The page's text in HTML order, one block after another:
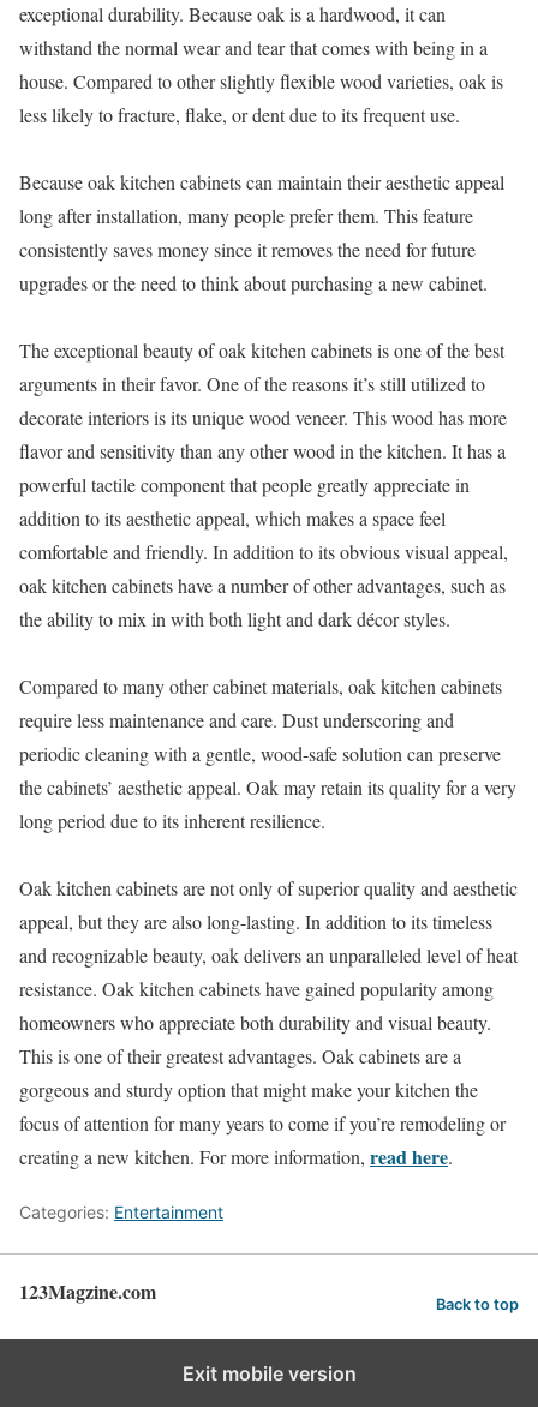
exceptional durability. Because oak is a hardwood, it can
withstand the normal wear and tear that comes with being in a
house. Compared to other slightly flexible wood varieties, oak is
less likely to fracture, flake, or dent due to its frequent use.
Because oak kitchen cabinets can maintain their aesthetic appeal
long after installation, many people prefer them. This feature
consistently saves money since it removes the need for future
upgrades or the need to think about purchasing a new cabinet.
The exceptional beauty of oak kitchen cabinets is one of the best
arguments in their favor. One of the reasons it’s still utilized to
decorate interiors is its unique wood veneer. This wood has more
flavor and sensitivity than any other wood in the kitchen. It has a
powerful tactile component that people greatly appreciate in
addition to its aesthetic appeal, which makes a space feel
comfortable and friendly. In addition to its obvious visual appeal,
oak kitchen cabinets have a number of other advantages, such as
the ability to mix in with both light and dark décor styles.
Compared to many other cabinet materials, oak kitchen cabinets
require less maintenance and care. Dust underscoring and
periodic cleaning with a gentle, wood-safe solution can preserve
the cabinets’ aesthetic appeal. Oak may retain its quality for a very
long period due to its inherent resilience.
Oak kitchen cabinets are not only of superior quality and aesthetic
appeal, but they are also long-lasting. In addition to its timeless
and recognizable beauty, oak delivers an unparalleled level of heat
resistance. Oak kitchen cabinets have gained popularity among
homeowners who appreciate both durability and visual beauty.
This is one of their greatest advantages. Oak cabinets are a
gorgeous and sturdy option that might make your kitchen the
focus of attention for many years to come if you’re remodeling or
creating a new kitchen. For more information, read here.
Categories: Entertainment
123Magzine.com Back to top
Exit mobile version